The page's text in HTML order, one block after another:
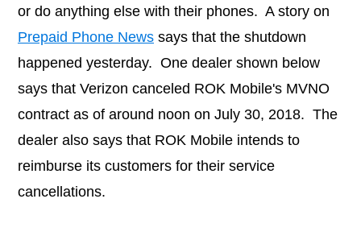
or do anything else with their phones. A story on
Prepaid Phone News says that the shutdown
happened yesterday. One dealer shown below
says that Verizon canceled ROK Mobile's MVNO
contract as of around noon on July 30, 2018. The
dealer also says that ROK Mobile intends to
reimburse its customers for their service
cancellations.